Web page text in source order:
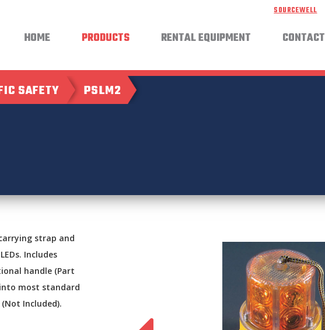
SOURCEWELL
HOME PRODUCTS RENTAL EQUIPMENT CONTACT
SAFETY PSLM2
strap and
Includes
handle (Part
into most standard
Included).